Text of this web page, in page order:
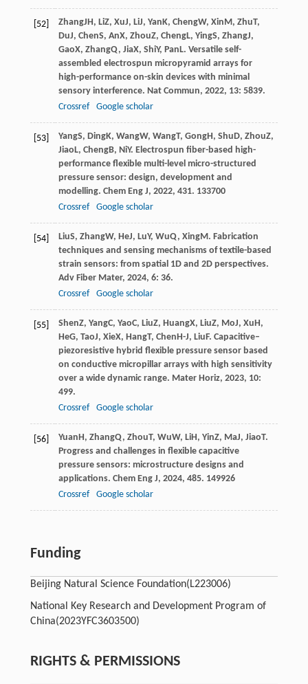
[52] ZhangJH, LiZ, XuJ, LiJ, YanK, ChengW, XinM, ZhuT,
DuJ, ChenS, AnX, ZhouZ, ChengL, YingS, ZhangJ,
GaoX, ZhangQ, JiaX, ShiY, PanL. Versatile self-
assembled electrospun micropyramid arrays for
high-performance on-skin devices with minimal
sensory interference. Nat Commun, 2022, 13: 5839.
Crossref
Google scholar
[53] YangS, DingK, WangW, WangT, GongH, ShuD, ZhouZ,
JiaoL, ChengB, NiY. Electrospun fiber-based high-
performance flexible multi-level micro-structured
pressure sensor: design, development and
modelling. Chem Eng J, 2022, 431. 133700
Crossref
Google scholar
[54] LiuS, ZhangW, HeJ, LuY, WuQ, XingM. Fabrication
techniques and sensing mechanisms of textile-based
strain sensors: from spatial 1D and 2D perspectives.
Adv Fiber Mater, 2024, 6: 36.
Crossref
Google scholar
[55] ShenZ, YangC, YaoC, LiuZ, HuangX, LiuZ, MoJ, XuH,
HeG, TaoJ, XieX, HangT, ChenH-J, LiuF. Capacitive–
piezoresistive hybrid flexible pressure sensor based
on conductive micropillar arrays with high sensitivity
over a wide dynamic range. Mater Horiz, 2023, 10:
499.
Crossref
Google scholar
[56] YuanH, ZhangQ, ZhouT, WuW, LiH, YinZ, MaJ, JiaoT.
Progress and challenges in flexible capacitive
pressure sensors: microstructure designs and
applications. Chem Eng J, 2024, 485. 149926
Crossref
Google scholar
Funding
Beijing Natural Science Foundation(L223006)
National Key Research and Development Program of
China(2023YFC3603500)
RIGHTS & PERMISSIONS